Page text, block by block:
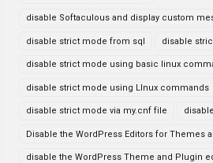
disable Softaculous and display custom
disable strict mode from sql disable
disable strict mode using basic linux
disable strict mode using LInux commands
disable strict mode via my.cnf file
Disable the WordPress Editors for Themes
disable the WordPress Theme and Plugin